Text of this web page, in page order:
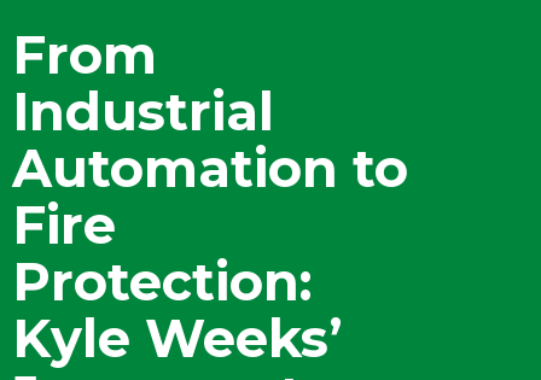
From
Industrial
Automation to
Fire
Protection:
Kyle Weeks’